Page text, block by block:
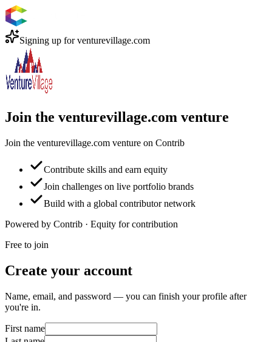
Signing up forventurevillage.com
Join the venturevillage.com venture
Join the venturevillage.com venture on Contrib
Contribute skills and earn equity
Join challenges on live portfolio brands
Build with a global contributor network
Powered by Contrib · Equity for contribution
Free to join
Create your account
Name, email, and password — you can finish your profile after
you're in.
First name